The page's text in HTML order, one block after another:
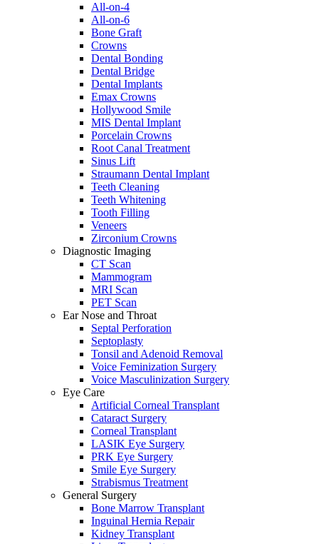
All-on-4
All-on-6
Bone Graft
Crowns
Dental Bonding
Dental Bridge
Dental Implants
Emax Crowns
Hollywood Smile
MIS Dental Implant
Porcelain Crowns
Root Canal Treatment
Sinus Lift
Straumann Dental Implant
Teeth Cleaning
Teeth Whitening
Tooth Filling
Veneers
Zirconium Crowns
Diagnostic Imaging
CT Scan
Mammogram
MRI Scan
PET Scan
Ear Nose and Throat
Septal Perforation
Septoplasty
Tonsil and Adenoid Removal
Voice Feminization Surgery
Voice Masculinization Surgery
Eye Care
Artificial Corneal Transplant
Cataract Surgery
Corneal Transplant
LASIK Eye Surgery
PRK Eye Surgery
Smile Eye Surgery
Strabismus Treatment
General Surgery
Bone Marrow Transplant
Inguinal Hernia Repair
Kidney Transplant